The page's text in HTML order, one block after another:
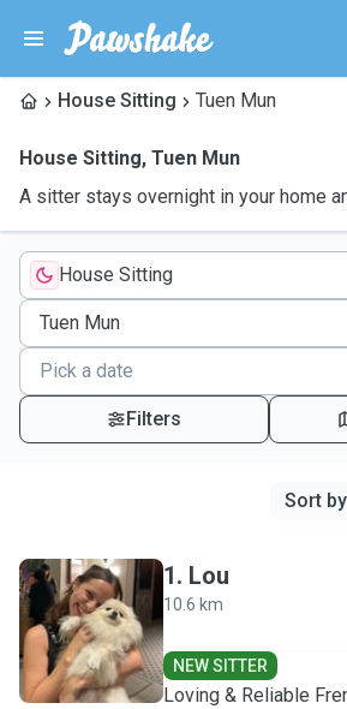
House Sitting Tuen Mun
House Sitting, Tuen Mun
A sitter stays overnight in your home
House Sitting
Filters
Sort by
L
1. Lou
10.6 km
NEW SITTER
Loving & Reliable